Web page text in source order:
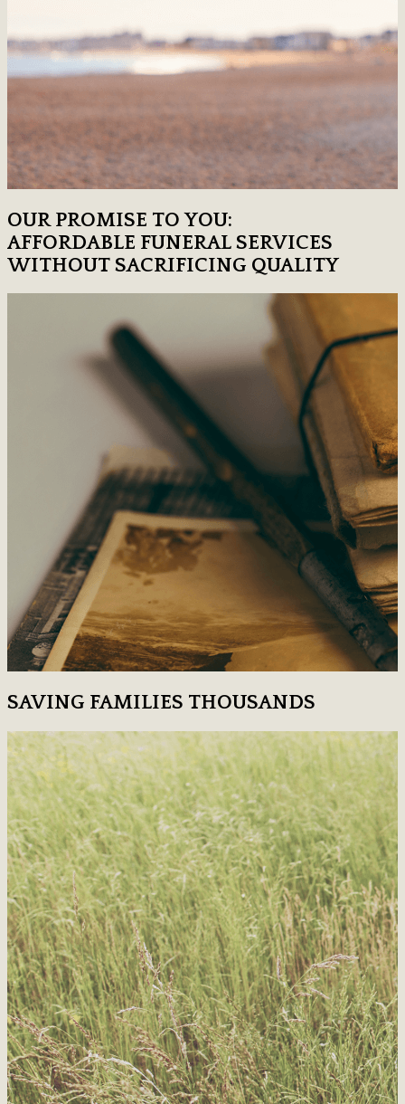
OUR PROMISE TO YOU:
AFFORDABLE FUNERAL SERVICES
WITHOUT SACRIFICING QUALITY
SAVING FAMILIES THOUSANDS